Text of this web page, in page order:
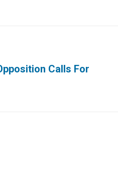
Calls For